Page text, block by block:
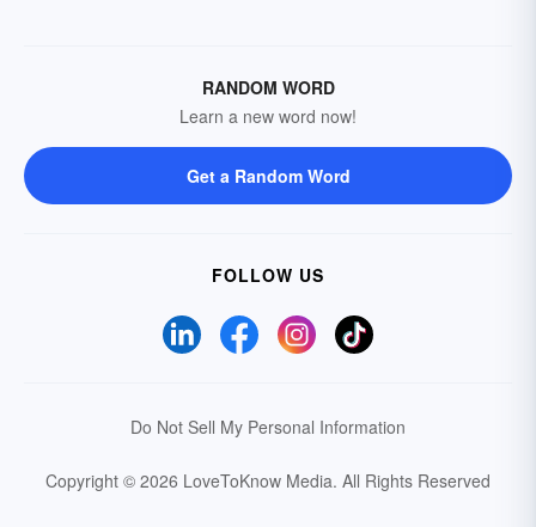
RANDOM WORD
Learn a new word now!
Get a Random Word
FOLLOW US
Do Not Sell My Personal Information
Copyright © 2026 LoveToKnow Media. All Rights Reserved